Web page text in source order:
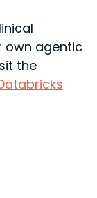
own agentic
the